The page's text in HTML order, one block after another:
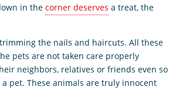
in thecorner deserves a treat, the
the nails and haircuts. All these
pets are not taken care properly
neighbors, relatives or friends even so
pet. These animals are truly innocent